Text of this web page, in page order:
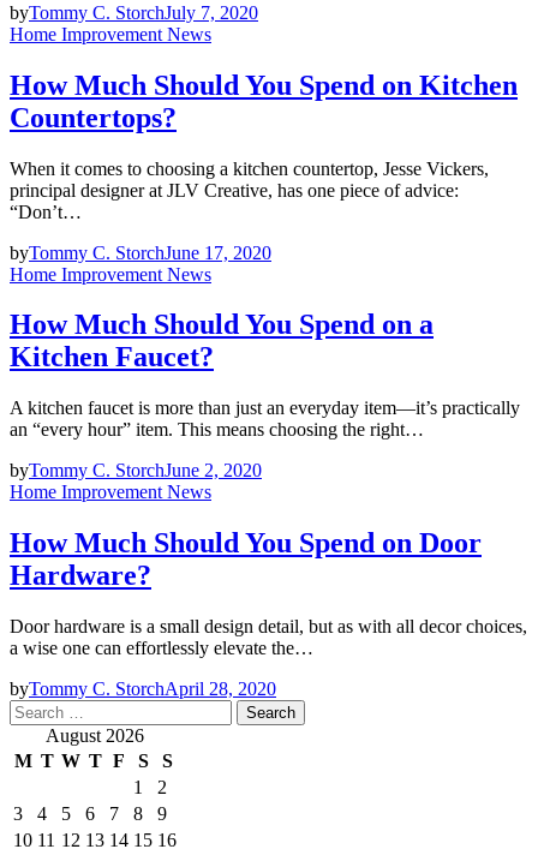
byTommy C. StorchJuly 7, 2020
Home Improvement News
How Much Should You Spend on Kitchen
Countertops?
When it comes to choosing a kitchen countertop, Jesse Vickers,
principal designer at JLV Creative, has one piece of advice:
“Don’t…
byTommy C. StorchJune 17, 2020
Home Improvement News
How Much Should You Spend on a
Kitchen Faucet?
A kitchen faucet is more than just an everyday item—it’s practically
an “every hour” item. This means choosing the right…
byTommy C. StorchJune 2, 2020
Home Improvement News
How Much Should You Spend on Door
Hardware?
Door hardware is a small design detail, but as with all decor choices,
a wise one can effortlessly elevate the…
byTommy C. StorchApril 28, 2020
Search
for: August 2026
M T W T F S
S
1
2
3
4 5 6 7 8
9
10 11 12 13 14 15 16